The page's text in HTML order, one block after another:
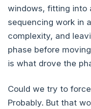
windows, fitting into
sequencing work in
complexity, and
phase before
is what drove the
Could we try to
Probably. But that